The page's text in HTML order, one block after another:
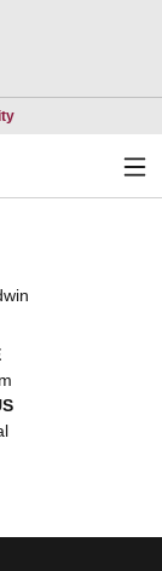
Opens in a new